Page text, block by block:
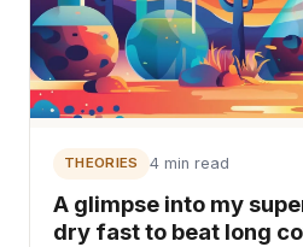
THEORIES 4 min read
A glimpse into my
dry fast to beat long